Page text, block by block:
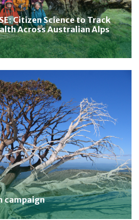
Citizen Science to Track
Across Australian Alps
campaign